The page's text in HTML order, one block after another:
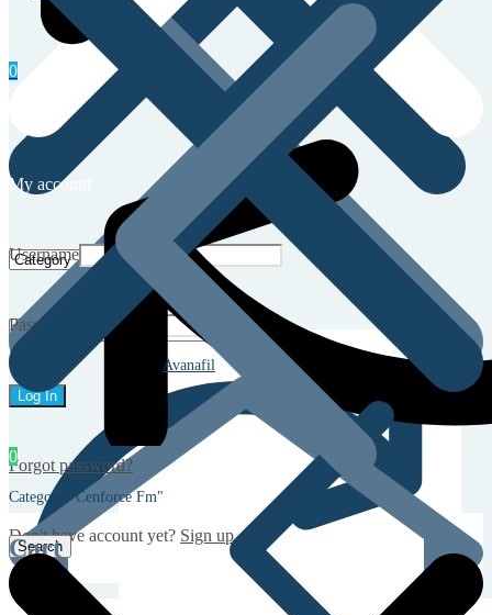
My account
Username
Password
Forgot password?
Don't have account yet? Sign up
Avanafil
0
Cart
0
Category "Cenforce Fm"